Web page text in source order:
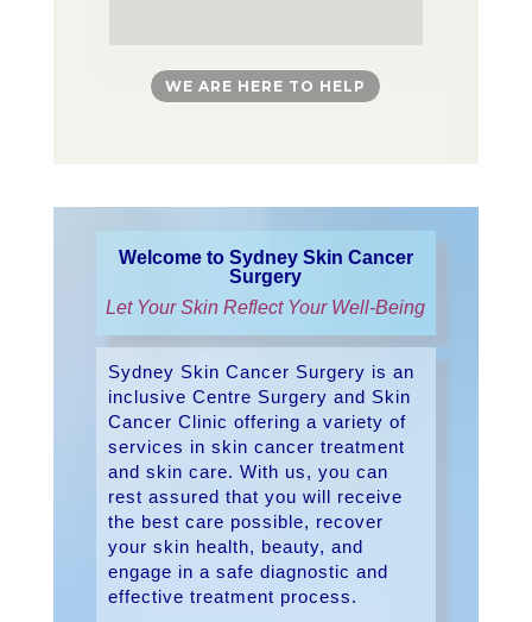
WE ARE HERE TO HELP
Welcome to Sydney Skin Cancer
Surgery
Let Your Skin Reflect Your Well-Being
Sydney Skin Cancer Surgery is an
inclusive Centre Surgery and Skin
Cancer Clinic offering a variety of
services in skin cancer treatment
and skin care. With us, you can
rest assured that you will receive
the best care possible, recover
your skin health, beauty, and
engage in a safe diagnostic and
effective treatment process.